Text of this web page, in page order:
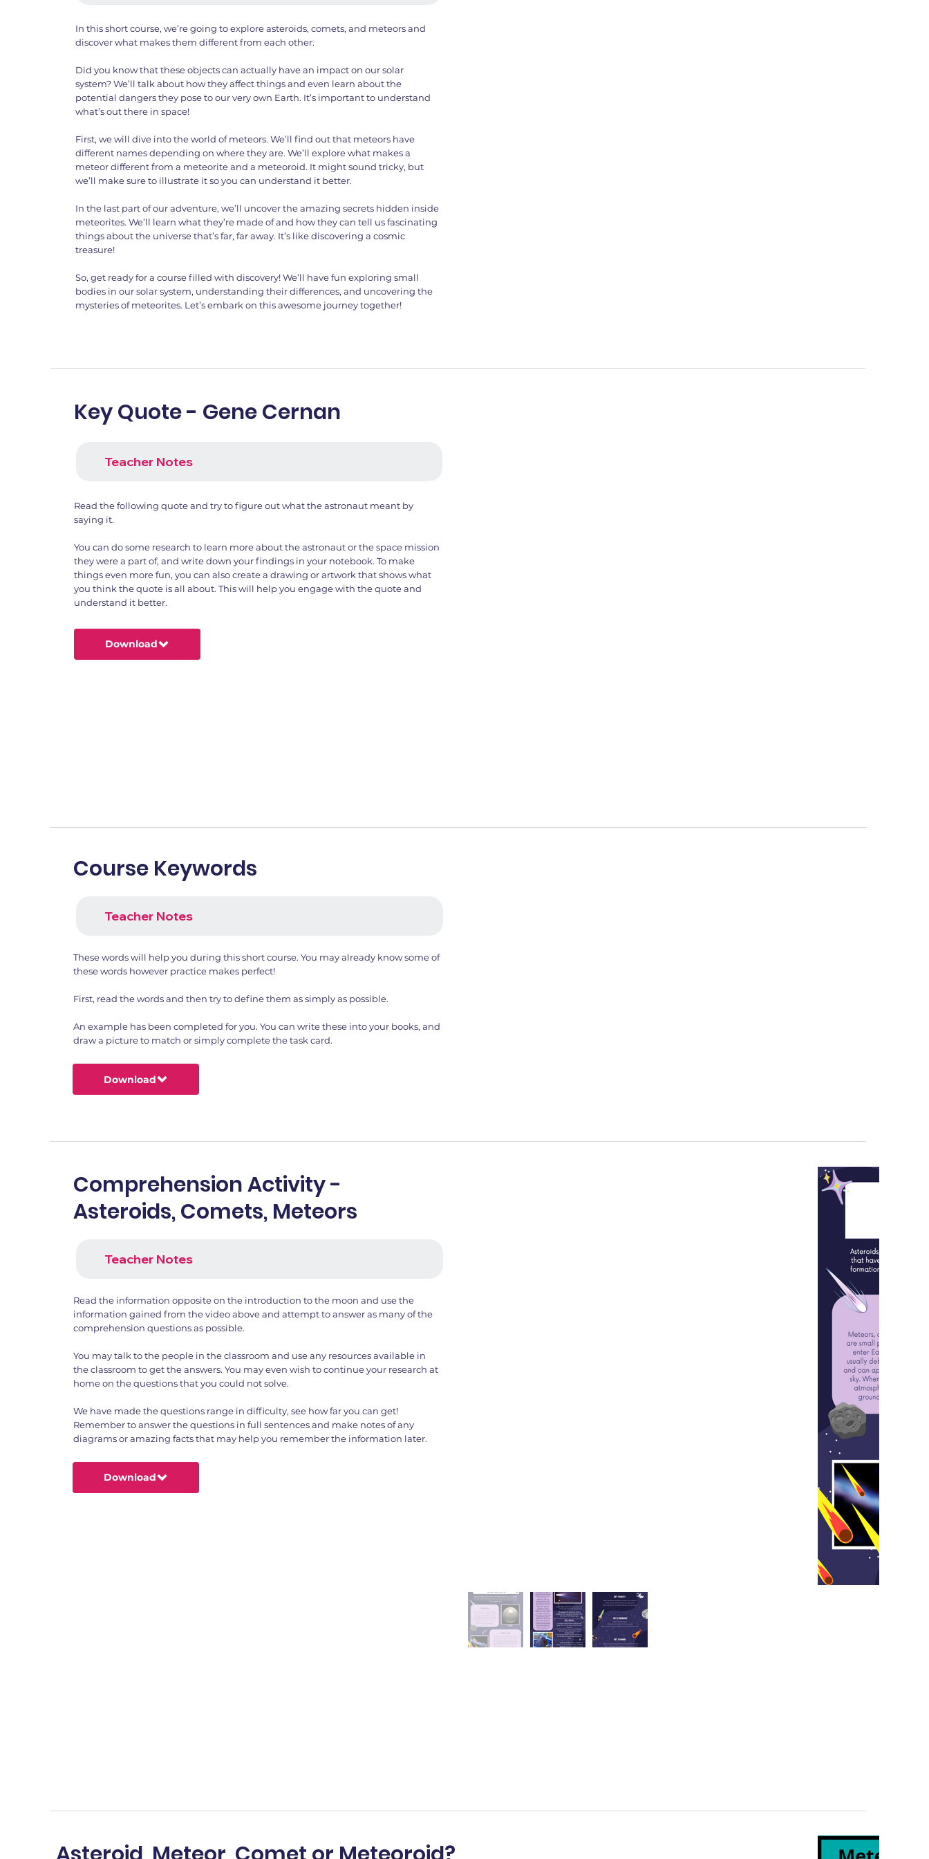
In this short course, we’re going to explore asteroids, comets, and meteors and
discover what makes them different from each other.
Did you know that these objects can actually have an impact on our solar
system? We’ll talk about how they affect things and even learn about the
potential dangers they pose to our very own Earth. It’s important to understand
what’s out there in space!
First, we will dive into the world of meteors. We’ll find out that meteors have
different names depending on where they are. We’ll explore what makes a
meteor different from a meteorite and a meteoroid. It might sound tricky, but
we’ll make sure to illustrate it so you can understand it better.
In the last part of our adventure, we’ll uncover the amazing secrets hidden inside
meteorites. We’ll learn what they’re made of and how they can tell us fascinating
things about the universe that’s far, far away. It’s like discovering a cosmic
treasure!
So, get ready for a course filled with discovery! We’ll have fun exploring small
bodies in our solar system, understanding their differences, and uncovering the
mysteries of meteorites. Let’s embark on this awesome journey together!
Key Quote - Gene Cernan
Teacher Notes
Read the following quote and try to figure out what the astronaut meant by
saying it.
You can do some research to learn more about the astronaut or the space mission
they were a part of, and write down your findings in your notebook. To make
things even more fun, you can also create a drawing or artwork that shows what
you think the quote is all about. This will help you engage with the quote and
understand it better.
Download
Course Keywords
Teacher Notes
These words will help you during this short course. You may already know some of
these words however practice makes perfect!
First, read the words and then try to define them as simply as possible.
An example has been completed for you. You can write these into your books, and
draw a picture to match or simply complete the task card.
Download
Comprehension Activity -
Asteroids, Comets, Meteors
Teacher Notes
Read the information opposite on the introduction to the moon and use the
information gained from the video above and attempt to answer as many of the
comprehension questions as possible.
You may talk to the people in the classroom and use any resources available in
the classroom to get the answers. You may even wish to continue your research at
home on the questions that you could not solve.
We have made the questions range in difficulty, see how far you can get!
Remember to answer the questions in full sentences and make notes of any
diagrams or amazing facts that may help you remember the information later.
Download